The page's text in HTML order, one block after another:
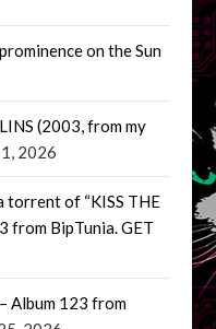
on the Sun
(2003, from my
2026
torrent of “KISS THE
from BipTunia. GET
Album 123 from